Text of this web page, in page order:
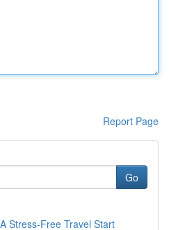
Report Page
Go
Stress-Free Travel Start